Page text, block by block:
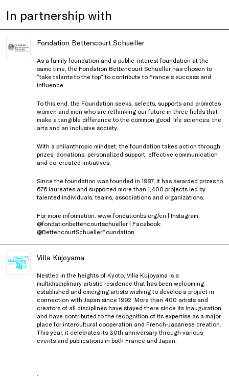
In partnership with
Fondation Bettencourt Schueller
As a family foundation and a public-interest foundation at the
same time, the Fondation Bettencourt Schueller has chosen to
“take talents to the top” to contribute to France’s success and
influence.
To this end, the Foundation seeks, selects, supports and promotes
women and men who are rethinking our future in three fields that
make a tangible difference to the common good: life sciences, the
arts and an inclusive society.
With a philanthropic mindset, the foundation takes action through
prizes, donations, personalized support, effective communication
and co-created initiatives.
Since the foundation was founded in 1987, it has awarded prizes to
676 laureates and supported more than 1,400 projects led by
talented individuals, teams, associations and organizations.
For more information: www.fondationbs.org/en | Instagram:
@fondationbettencourtschueller | Facebook:
@BettencourtSchuellerFoundation
Villa Kujoyama
Nestled in the heights of Kyoto, Villa Kujoyama is a
multidisciplinary artistic residence that has been welcoming
established and emerging artists wishing to develop a project in
connection with Japan since 1992. More than 400 artists and
creators of all disciplines have stayed there since its inauguration
and have contributed to the recognition of its expertise as a major
place for intercultural cooperation and French-Japanese creation.
This year, it celebrates its 30th anniversary through various
events and publications in both France and Japan.